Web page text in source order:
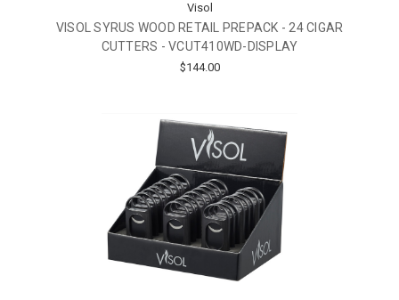
Visol
VISOL SYRUS WOOD RETAIL PREPACK - 24 CIGAR
CUTTERS - VCUT410WD-DISPLAY
$144.00